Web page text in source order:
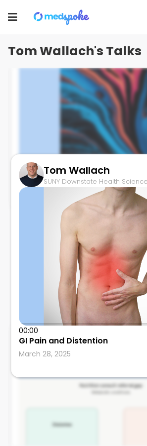
Toggle
Tom Wallach's Talks
SUNY Downstate Health
Enterochromaffin Cells and IBS
March 28, 2025
Tom Wallach
SUNY Downstate Health
00:00
GI Pain and Distention
March 28, 2025
Tom Wallach